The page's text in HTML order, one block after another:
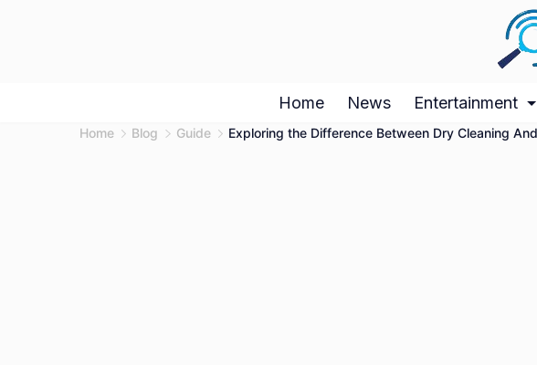
Home News Entertainment
Home Blog Guide Exploring the Difference Between Dry Cleaning